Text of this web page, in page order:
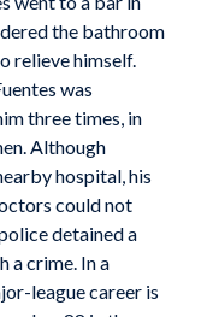
the bathroom
relieve himself.
was
three times, in
Although
hospital, his
could not
detained a
a crime. In a
league career is